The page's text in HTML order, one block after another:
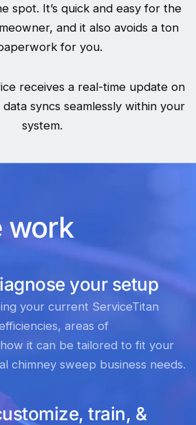
spot. It’s quick and easy for the
and it also avoids a ton
for you.
receives a real-time update on
syncs seamlessly within your
system.
work
your setup
your current ServiceTitan
areas of
it can be tailored to fit your
chimney sweep business needs.
train, &